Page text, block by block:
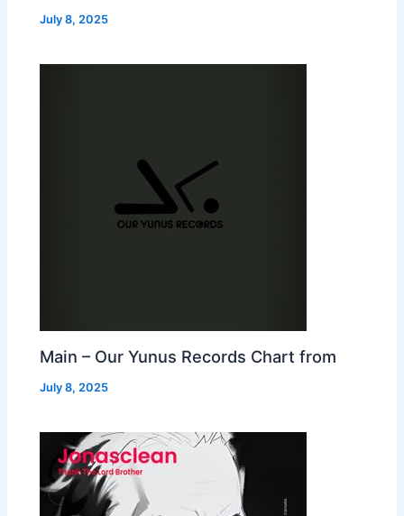
July 8, 2025
Main – Our Yunus Records Chart from
July 8, 2025